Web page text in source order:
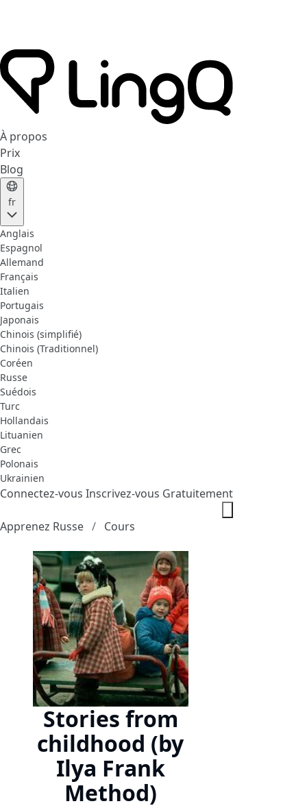
À propos
Prix
Blog
fr
Anglais
Espagnol
Allemand
Français
Italien
Portugais
Japonais
Chinois (simplifié)
Chinois (Traditionnel)
Coréen
Russe
Suédois
Turc
Hollandais
Lituanien
Grec
Polonais
Ukrainien
Connectez-vous Inscrivez-vous Gratuitement
Apprenez Russe Cours
Stories from
childhood (by
Ilya Frank
Method)